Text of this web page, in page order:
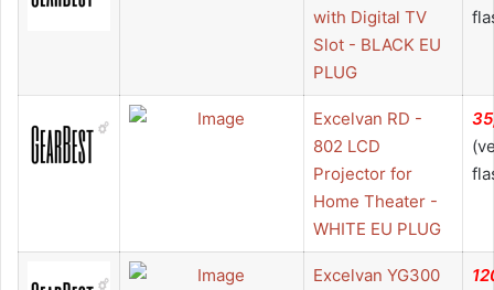
with Digital TV
Slot - BLACK EU
PLUG
Excelvan RD -
802 LCD
Projector for
Home Theater -
WHITE EU PLUG
Excelvan YG300